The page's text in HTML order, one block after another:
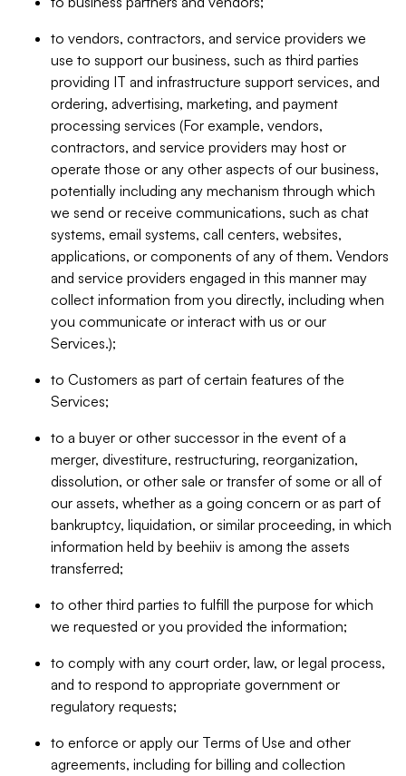
to vendors, contractors, and service providers we
use to support our business, such as third parties
providing IT and infrastructure support services, and
ordering, advertising, marketing, and payment
processing services (For example, vendors,
contractors, and service providers may host or
operate those or any other aspects of our business,
potentially including any mechanism through which
we send or receive communications, such as chat
systems, email systems, call centers, websites,
applications, or components of any of them. Vendors
and service providers engaged in this manner may
collect information from you directly, including when
you communicate or interact with us or our
Services.);
to Customers as part of certain features of the
Services;
to a buyer or other successor in the event of a
merger, divestiture, restructuring, reorganization,
dissolution, or other sale or transfer of some or all of
our assets, whether as a going concern or as part of
bankruptcy, liquidation, or similar proceeding, in which
information held by beehiiv is among the assets
transferred;
to other third parties to fulfill the purpose for which
we requested or you provided the information;
to comply with any court order, law, or legal process,
and to respond to appropriate government or
regulatory requests;
to enforce or apply our Terms of Use and other
agreements, including for billing and collection